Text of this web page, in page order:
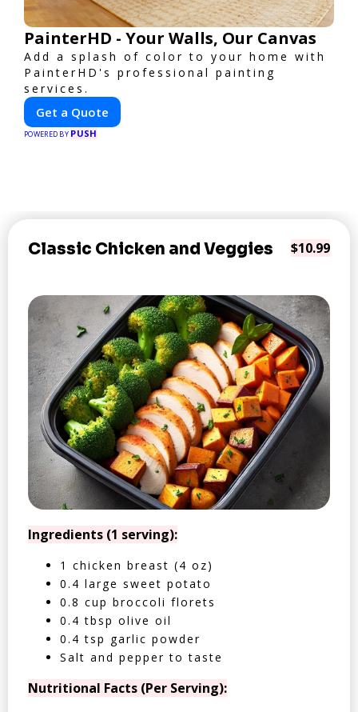
PainterHD - Your Walls, Our Canvas
Add a splash of color to your home with
PainterHD's professional painting
services.
Get a Quote
POWERED BY PUSH
Classic Chicken and Veggies $10.99
Ingredients (1 serving):
1 chicken breast (4 oz)
0.4 large sweet potato
0.8 cup broccoli florets
0.4 tbsp olive oil
0.4 tsp garlic powder
Salt and pepper to taste
Nutritional Facts (Per Serving):